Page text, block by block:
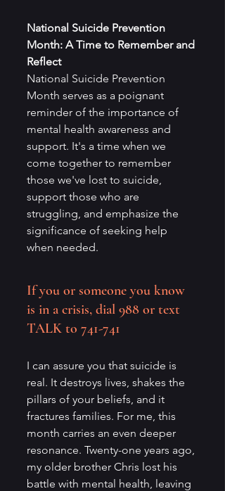
National Suicide Prevention
Month: A Time to Remember and
Reflect
National Suicide Prevention
Month serves as a poignant
reminder of the importance of
mental health awareness and
support. It's a time when we
come together to remember
those we've lost to suicide,
support those who are
struggling, and emphasize the
significance of seeking help
when needed.
If you or someone you know
is in a crisis, dial 988 or text
TALK to 741-741
I can assure you that suicide is
real. It destroys lives, shakes the
pillars of your beliefs, and it
fractures families. For me, this
month carries an even deeper
resonance. Twenty-one years ago,
my older brother Chris lost his
battle with mental health, leaving